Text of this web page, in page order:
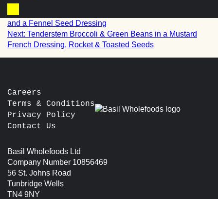
Basket
post
navigation
and a Fennel Seed Dressing
Next: Tenderstem Broccoli & Green Beans in a Mustard
French Dressing, Rocket & Toasted Seeds
Careers
Terms & Conditions
Privacy Policy
Contact Us
Basil Wholefoods Ltd
Company Number 10856469
56 St. Johns Road
Tunbridge Wells
TN4 9NY